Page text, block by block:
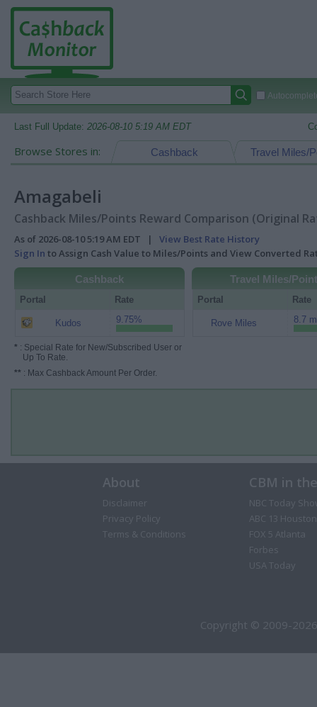
Last Full Update: 2026-08-10 5:19 AM EDT
Browse Stores in: Travel Miles/
Cashback
Amagabeli
Cashback Miles/Points Reward Comparison (Original
As of 2026-08-10 5:19 AM EDT | View Best Rate History
Sign In to Assign Cash Value to Miles/Points and View Converted
Cashback
Portal Rate
Kudos 9.75%
* : Special Rate for New/Subscribed User or
Up To Rate.
** : Max Cashback Amount Per Order.
Travel Miles/
Portal Rate
Rove Miles 8.7
About
Disclaimer
Privacy Policy
Terms & Conditions
CBM in
NBC Today
ABC 13 Houston
FOX 5 Atlanta
Forbes
USA Today
Copyright © 2009-